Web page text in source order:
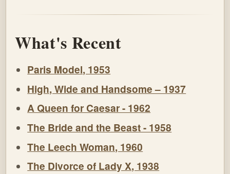
What's Recent
Paris Model, 1953
High, Wide and Handsome – 1937
A Queen for Caesar - 1962
The Bride and the Beast - 1958
The Leech Woman, 1960
The Divorce of Lady X, 1938